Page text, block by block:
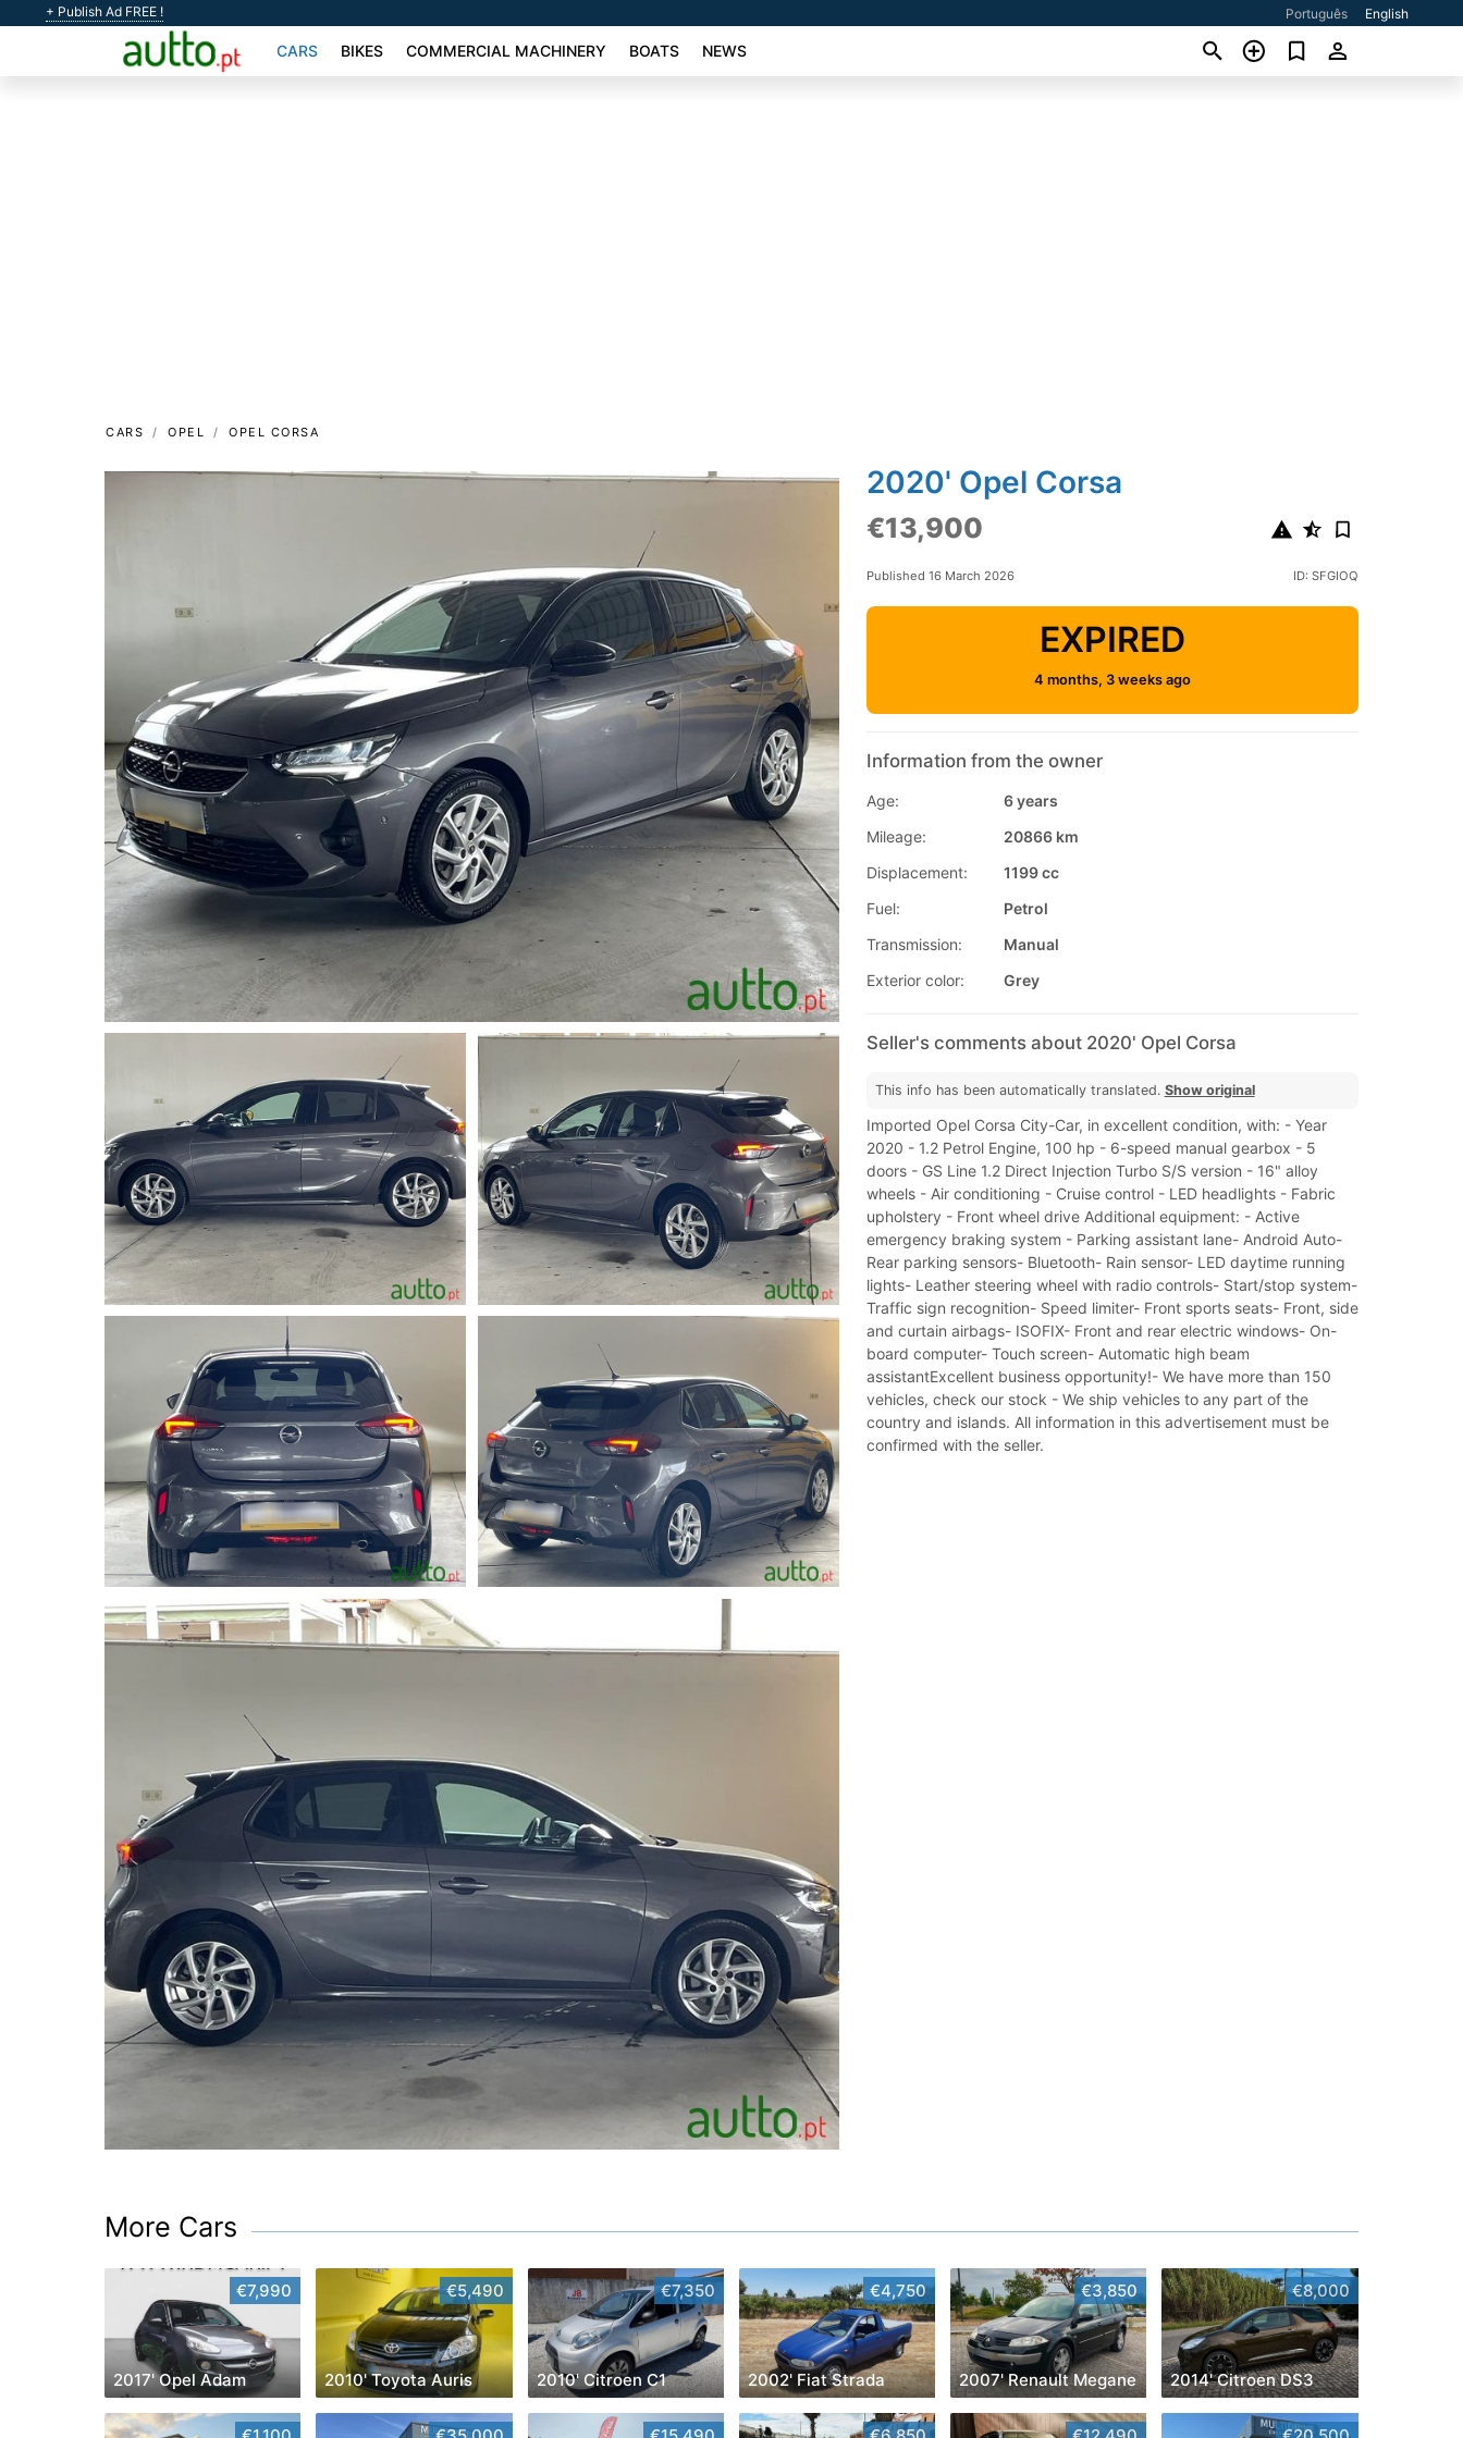
+ Publish Ad FREE ! Português English
CARS BIKES COMMERCIAL MACHINERY BOATS NEWS
CARS OPEL OPEL CORSA
2020' Opel Corsa
€13,900
Published 16 March 2026 ID: SFGIOQ
EXPIRED
4 months, 3 weeks ago
Information from the owner
Age:
6 years
Mileage:
20866 km
Displacement:
1199 cc
Fuel:
Petrol
Transmission:
Manual
Exterior color:
Grey
Seller's comments about 2020' Opel Corsa
This info has been automatically translated. Show original
Imported Opel Corsa City-Car, in excellent condition, with: - Year
2020 - 1.2 Petrol Engine, 100 hp - 6-speed manual gearbox - 5
doors - GS Line 1.2 Direct Injection Turbo S/S version - 16" alloy
wheels - Air conditioning - Cruise control - LED headlights - Fabric
upholstery - Front wheel drive Additional equipment: - Active
emergency braking system - Parking assistant lane- Android Auto-
Rear parking sensors- Bluetooth- Rain sensor- LED daytime running
lights- Leather steering wheel with radio controls- Start/stop system-
Traffic sign recognition- Speed limiter- Front sports seats- Front, side
and curtain airbags- ISOFIX- Front and rear electric windows- On-
board computer- Touch screen- Automatic high beam
assistantExcellent business opportunity!- We have more than 150
vehicles, check our stock - We ship vehicles to any part of the
country and islands. All information in this advertisement must be
confirmed with the seller.
More Cars
€7,990
2017' Opel Adam
€5,490
2010' Toyota Auris
€7,350
2010' Citroen C1
€4,750
2002' Fiat Strada
€3,850
2007' Renault Megane
€8,000
2014' Citroen DS3